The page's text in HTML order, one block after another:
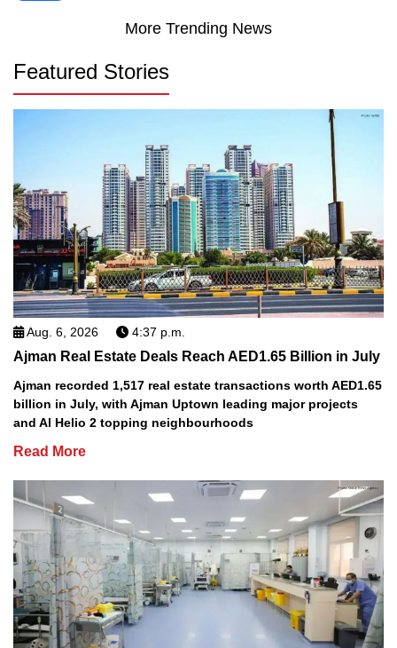
More Trending News
Featured Stories
Aug. 6, 2026 4:37 p.m.
Ajman Real Estate Deals Reach AED1.65 Billion in July
Ajman recorded 1,517 real estate transactions worth AED1.65
billion in July, with Ajman Uptown leading major projects
and Al Helio 2 topping neighbourhoods
Read More